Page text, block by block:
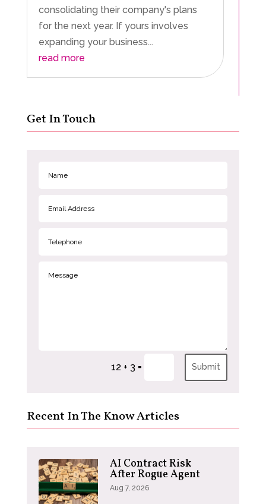
consolidating their company's plans
for the next year. If yours involves
expanding your business...
read more
Get In Touch
12 + 3 = Submit
Recent In The Know Articles
AI Contract Risk
After Rogue Agent
Aug 7, 2026